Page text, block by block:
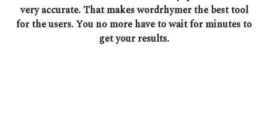
very accurate. That makes wordrhymer the best tool
for the users. You no more have to wait for minutes to
get your results.